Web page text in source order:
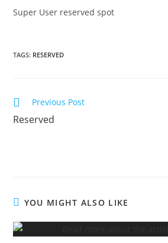
Super User reserved spot
TAGS: RESERVED
Read
articles
Previous Post
Reserved
YOU MIGHT ALSO LIKE